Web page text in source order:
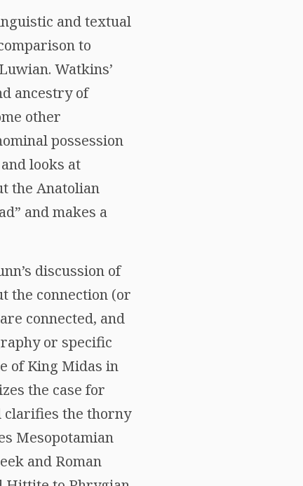
and textual
to
Watkins’
ancestry of
other
possession
looks at
the Anatolian
and makes a
discussion of
the connection (or
connected, and
or specific
of King Midas in
the case for
clarifies the thorny
Mesopotamian
and Roman